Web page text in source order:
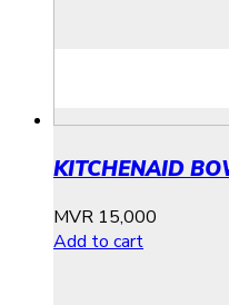
KITCHENAID
MVR 15,000
Add to cart